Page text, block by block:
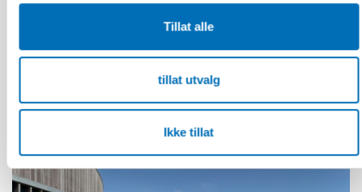
Tillat alle
tillat utvalg
Ikke tillat
FUNKSJONSHINDER
“Active citizenship is not a privilege; it is a
right”